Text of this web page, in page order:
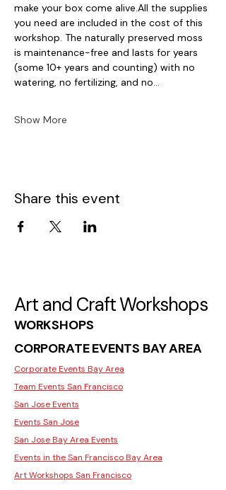
make your box come alive.All the supplies
you need are included in the cost of this
workshop. The naturally preserved moss
is maintenance-free and lasts for years
(some 10+ years and counting) with no
watering, no fertilizing, and no…
Show More
Share this event
Art and Craft Workshops
WORKSHOPS
CORPORATE EVENTS BAY AREA
Corporate Events Bay Area
Team Events San Francisco
San Jose Events
Events San Jose
San Jose Bay Area Events
Events in the San Francisco Bay Area
Art Workshops San Francisco